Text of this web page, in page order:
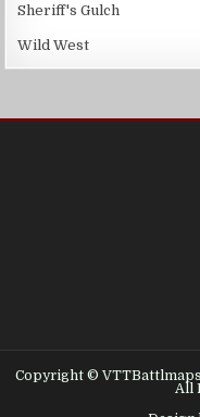
Sheriff's Gulch
Wild West
Copyright ©
All